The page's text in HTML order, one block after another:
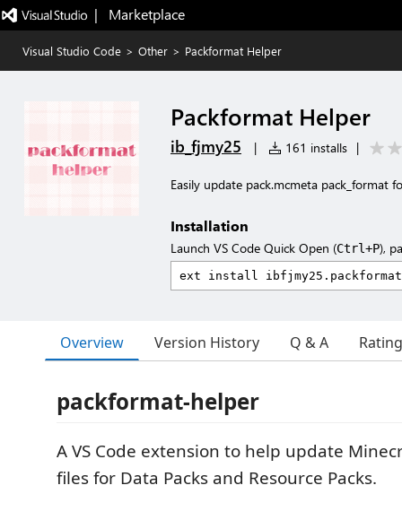
|   Marketplace
Visual Studio Code > Other > Packformat Helper
Packformat Helper
ib_fjmy25 | 161 installs |
Easily update pack.mcmeta pack_format
Installation
Launch VS Code Quick Open (Ctrl+P),
Overview Version History Q & A
packformat-helper
A VS Code extension to help update
files for Data Packs and Resource Packs.